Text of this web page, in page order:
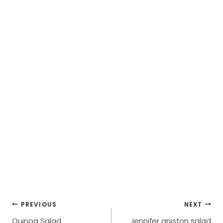
Post
PREVIOUS NEXT